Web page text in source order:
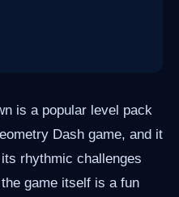
is a popular level pack
Dash game, and it
rhythmic challenges
game itself is a fun